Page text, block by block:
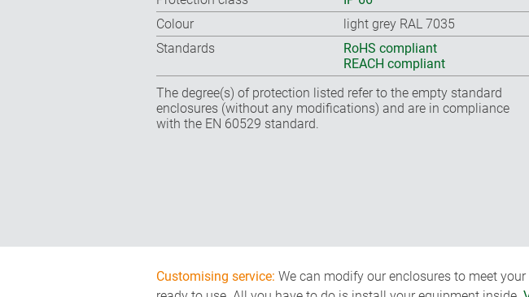
Colour
light grey RAL 7035
Standards
RoHS compliant
REACH compliant
The degree(s) of protection listed refer to the empty standard
enclosures (without any modifications) and are in compliance
with the EN 60529 standard.
Customising service: We can modify our enclosures to meet